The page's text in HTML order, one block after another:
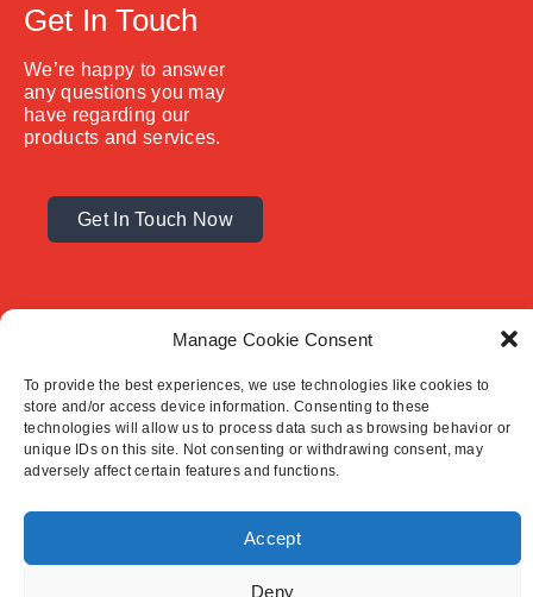
Manage Cookie Consent
To provide the best experiences, we use technologies like cookies to
store and/or access device information. Consenting to these
technologies will allow us to process data such as browsing behavior or
unique IDs on this site. Not consenting or withdrawing consent, may
adversely affect certain features and functions.
Accept
Deny
Get In Touch
We’re happy to answer
any questions you may
have regarding our
products and services.
Get In Touch Now
© 2025 Premcrete Ltd.
Terms & Conditions